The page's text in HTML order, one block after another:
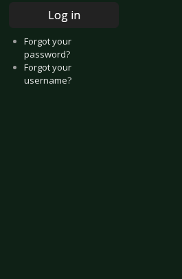
Log in
Forgot your
password?
Forgot your
username?